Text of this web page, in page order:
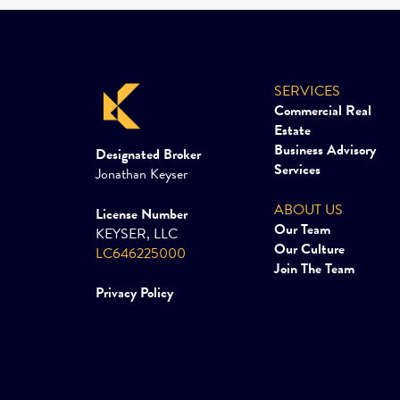
Designated Broker
Jonathan Keyser
License Number
KEYSER, LLC
LC646225000
Privacy Policy
SERVICES
Commercial Real
Estate
Business Advisory
Services
ABOUT US
Our Team
Our Culture
Join The Team